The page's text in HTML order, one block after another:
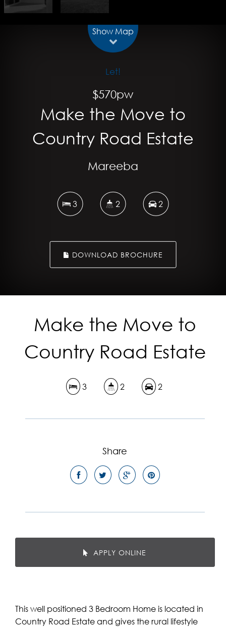
Show Map
Let!
$570pw
Make the Move to
Country Road Estate
Mareeba
3 2 2
DOWNLOAD BROCHURE
Make the Move to
Country Road Estate
3 2 2
Share
APPLY ONLINE
This well positioned 3 Bedroom Home is located in
Country Road Estate and gives the rural lifestyle